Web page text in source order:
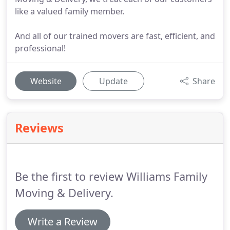
like a valued family member.
And all of our trained movers are fast, efficient, and
professional!
Website Update Share
Reviews
Be the first to review Williams Family
Moving & Delivery.
Write a Review